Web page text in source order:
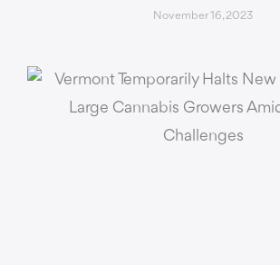
November 16, 2023